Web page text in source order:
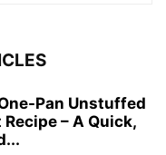
Pan Unstuffed
– A Quick,